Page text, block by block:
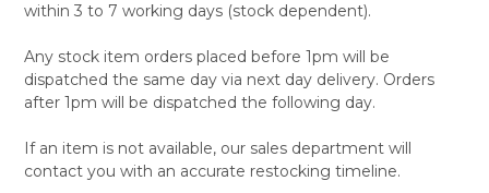
within 3 to 7 working days (stock dependent).
Any stock item orders placed before 1pm will be
dispatched the same day via next day delivery. Orders
after 1pm will be dispatched the following day.
If an item is not available, our sales department will
contact you with an accurate restocking timeline.